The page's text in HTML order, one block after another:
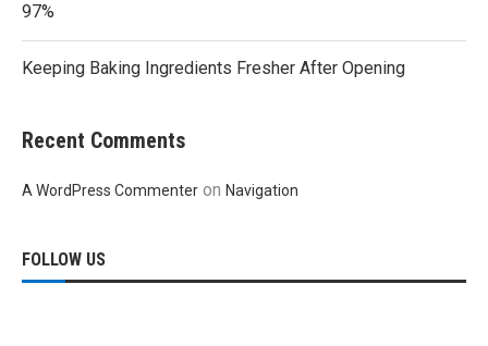
97%
Keeping Baking Ingredients Fresher After Opening
Recent Comments
A WordPress Commenter on Navigation
FOLLOW US